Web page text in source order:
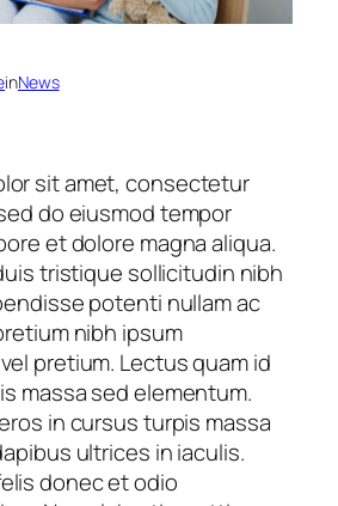
inNews
sit amet, consectetur
do eiusmod tempor
et dolore magna aliqua.
tristique sollicitudin nibh
potenti nullam ac
nibh ipsum
pretium. Lectus quam id
massa sed elementum.
in cursus turpis massa
ultrices in iaculis.
donec et odio